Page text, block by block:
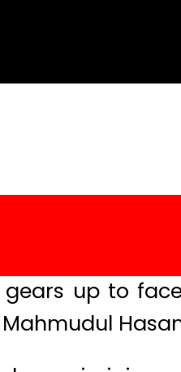
gears up to